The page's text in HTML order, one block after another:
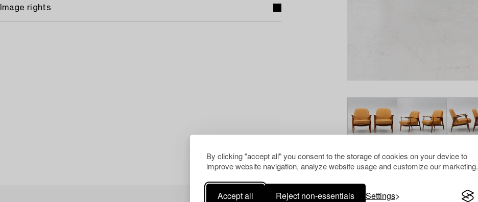
By clicking "accept all" you consent to the storage of cookies on your device to
improve website navigation, analyze website usage and customize our marketing.
Accept all Reject non-essentials Settings
Image rights
Others have also viewed